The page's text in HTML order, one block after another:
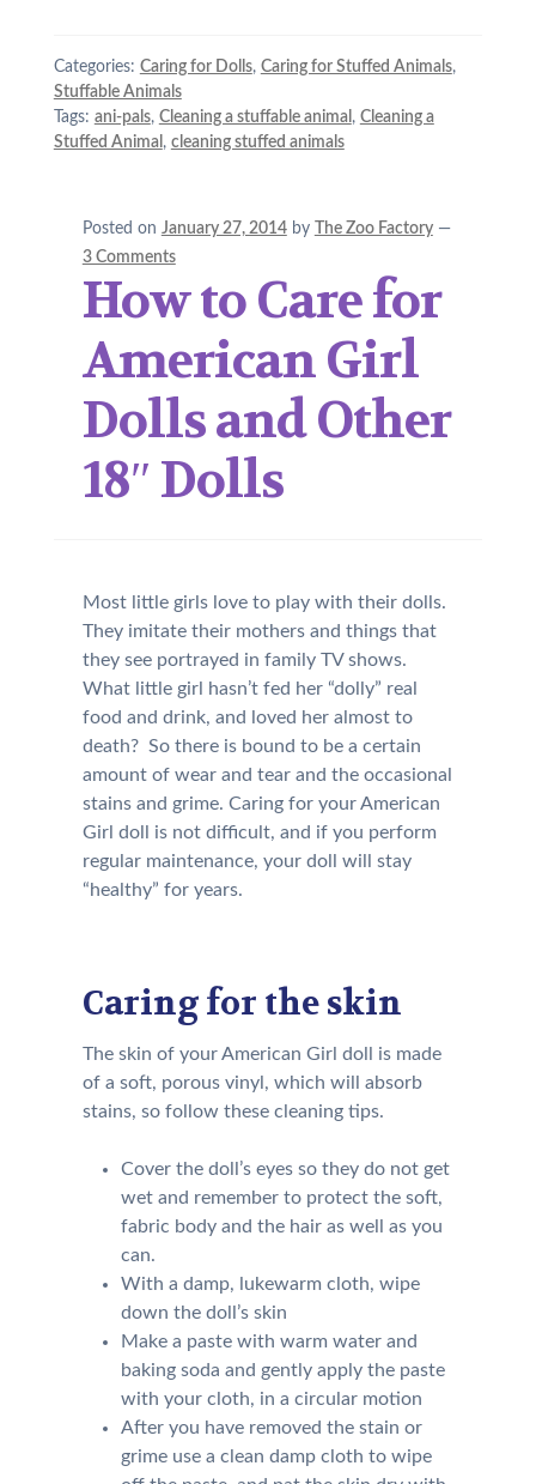
Categories: Caring for Dolls, Caring for Stuffed Animals,
Stuffable Animals
Tags: ani-pals, Cleaning a stuffable animal , Cleaning a
Stuffed Animal , cleaning stuffed animals
Posted on January 27, 2014 by The Zoo Factory —
3 Comments
How to Care for
American Girl
Dolls and Other
18″ Dolls
Most little girls love to play with their dolls.
They imitate their mothers and things that
they see portrayed in family TV shows.
What little girl hasn’t fed her “dolly” real
food and drink, and loved her almost to
death? So there is bound to be a certain
amount of wear and tear and the occasional
stains and grime. Caring for your American
Girl doll is not difficult, and if you perform
regular maintenance, your doll will stay
“healthy” for years.
Caring for the skin
The skin of your American Girl doll is made
of a soft, porous vinyl, which will absorb
stains, so follow these cleaning tips.
Cover the doll’s eyes so they do not get
wet and remember to protect the soft,
fabric body and the hair as well as you
can.
With a damp, lukewarm cloth, wipe
down the doll’s skin
Make a paste with warm water and
baking soda and gently apply the paste
with your cloth, in a circular motion
After you have removed the stain or
grime use a clean damp cloth to wipe